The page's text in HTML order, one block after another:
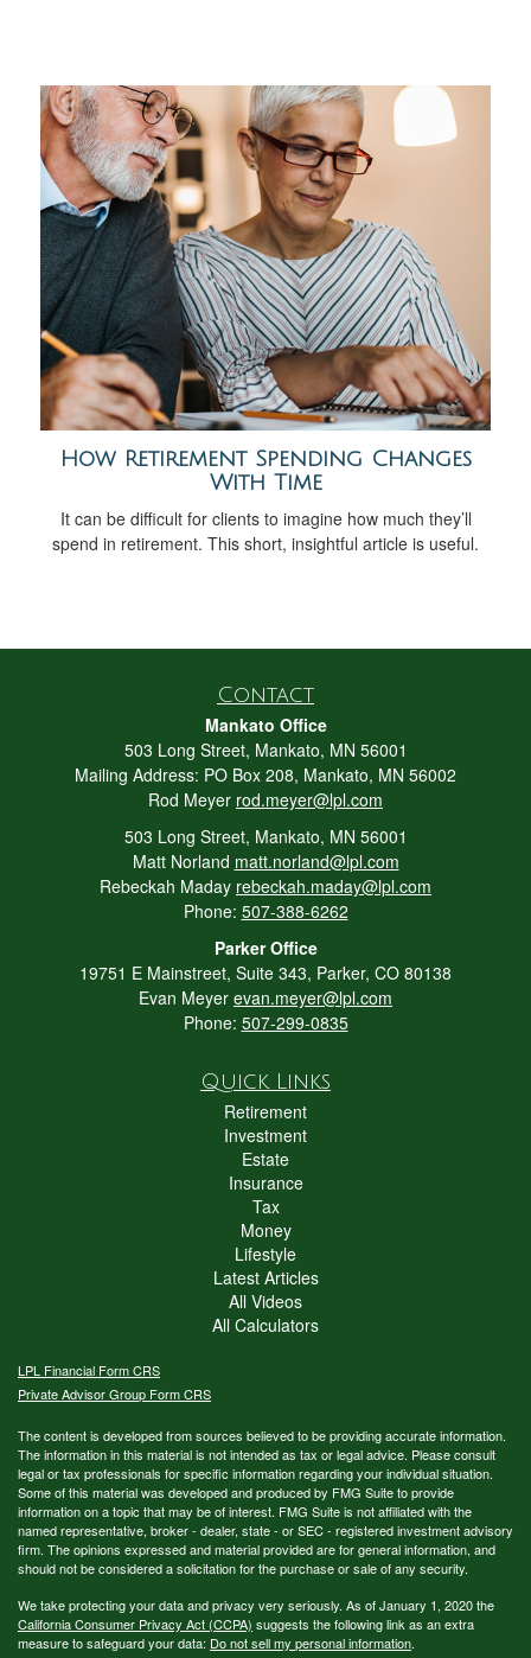
How Retirement Spending Changes
With Time
It can be difficult for clients to imagine how much they’ll
spend in retirement. This short, insightful article is useful.
Contact
Mankato Office
503 Long Street, Mankato, MN 56001
Mailing Address: PO Box 208, Mankato, MN 56002
Rod Meyer rod.meyer@lpl.com
503 Long Street, Mankato, MN 56001
Matt Norland matt.norland@lpl.com
Rebeckah Maday rebeckah.maday@lpl.com
Phone: 507-388-6262
Parker Office
19751 E Mainstreet, Suite 343, Parker, CO 80138
Evan Meyer evan.meyer@lpl.com
Phone: 507-299-0835
Quick Links
Retirement
Investment
Estate
Insurance
Tax
Money
Lifestyle
Latest Articles
All Videos
All Calculators
LPL Financial Form CRS
Private Advisor Group Form CRS
The content is developed from sources believed to be providing accurate information.
The information in this material is not intended as tax or legal advice. Please consult
legal or tax professionals for specific information regarding your individual situation.
Some of this material was developed and produced by FMG Suite to provide
information on a topic that may be of interest. FMG Suite is not affiliated with the
named representative, broker - dealer, state - or SEC - registered investment advisory
firm. The opinions expressed and material provided are for general information, and
should not be considered a solicitation for the purchase or sale of any security.
We take protecting your data and privacy very seriously. As of January 1, 2020 the
California Consumer Privacy Act (CCPA) suggests the following link as an extra
measure to safeguard your data: Do not sell my personal information.